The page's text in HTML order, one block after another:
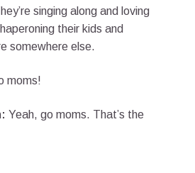
singing along and loving
their kids and
somewhere else.
moms!
Yeah, go moms. That’s the